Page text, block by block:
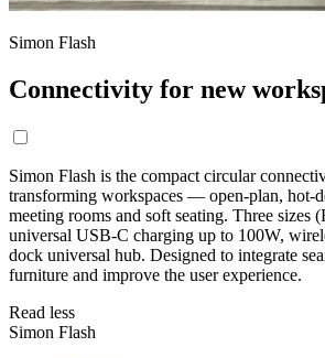
Simon Flash
Connectivity for new
Simon Flash is the compact circular
transforming workspaces — open-plan, hot-
meeting rooms and soft seating. Three sizes
universal USB-C charging up to 100W,
dock universal hub. Designed to integrate
furniture and improve the user experience.
Read less
Simon Flash